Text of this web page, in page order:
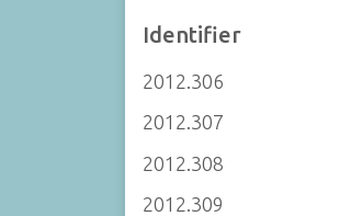
Identifier
2012.306
2012.307
2012.308
2012.309